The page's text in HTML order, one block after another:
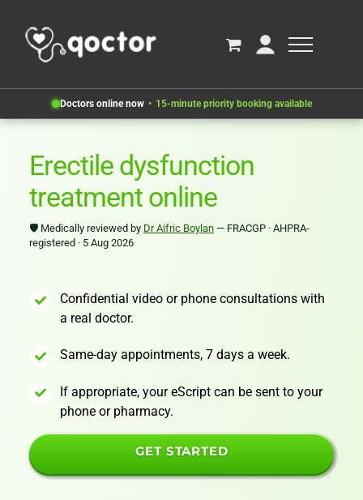
Doctors online now 15-minute priority booking available
Erectile dysfunction
treatment online
🛡 Medically reviewed by Dr Aifric Boylan — FRACGP · AHPRA-
registered · 5 Aug 2026
Confidential video or phone consultations with
a real doctor.
Same-day appointments, 7 days a week.
If appropriate, your eScript can be sent to your
phone or pharmacy.
GET STARTED